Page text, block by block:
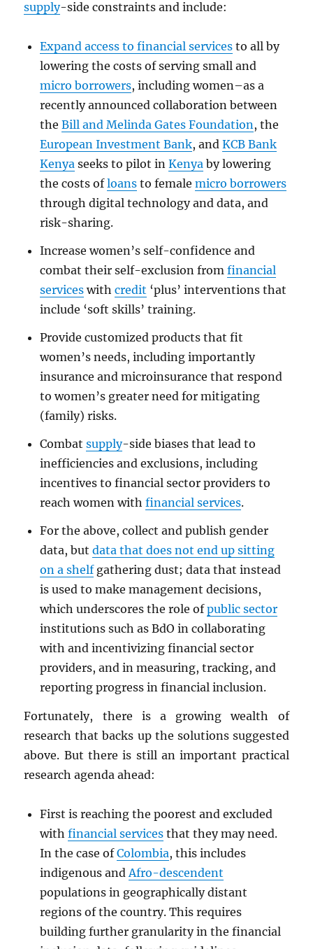
supply-side constraints and include:
Expand access to financial servicesto all by
lowering the costs of serving small and
micro borrowers, including women–as a
recently announced collaboration between
the Bill and Melinda Gates Foundation, the
European Investment Bank, and KCB Bank
Kenyaseeks to pilot in Kenyaby lowering
the costs ofloansto female micro borrowers
through digital technology and data, and
risk-sharing.
Increase women’s self-confidence and
combat their self-exclusion from financial
serviceswith credit ‘plus’ interventions that
include ‘soft skills’ training.
Provide customized products that fit
women’s needs, including importantly
insurance and microinsurance that respond
to women’s greater need for mitigating
(family) risks.
Combat supply-side biases that lead to
inefficiencies and exclusions, including
incentives to financial sector providers to
reach women with financial services.
For the above, collect and publish gender
data, but data that does not end up sitting
on a shelfgathering dust; data that instead
is used to make management decisions,
which underscores the role ofpublic sector
institutions such as BdO in collaborating
with and incentivizing financial sector
providers, and in measuring, tracking, and
reporting progress in financial inclusion.
Fortunately, there is a growing wealth of
research that backs up the solutions suggested
above. But there is still an important practical
research agenda ahead:
First is reaching the poorest and excluded
with financial servicesthat they may need.
In the case ofColombia, this includes
indigenous andAfro-descendent
populations in geographically distant
regions of the country. This requires
building further granularity in the financial